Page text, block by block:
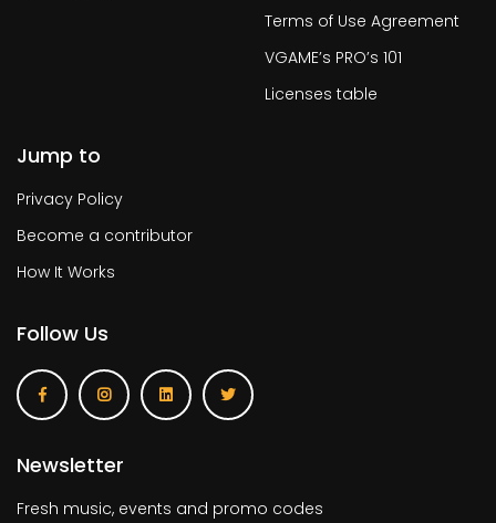
Terms of Use Agreement
VGAME’s PRO’s 101
Licenses table
Jump to
Privacy Policy
Become a contributor
How It Works
Follow Us
Newsletter
Fresh music, events and promo codes